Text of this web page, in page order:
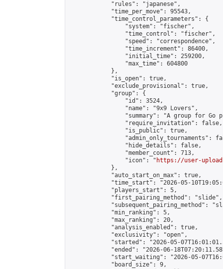
            "rules": "japanese",
            "time_per_move": 95543,
            "time_control_parameters": {
                "system": "fischer",
                "time_control": "fischer",
                "speed": "correspondence",
                "time_increment": 86400,
                "initial_time": 259200,
                "max_time": 604800
            },
            "is_open": true,
            "exclude_provisional": true,
            "group": {
                "id": 3524,
                "name": "9x9 Lovers",
"summary": "A group for Go
                "require_invitation": false,
                "is_public": true,
"admin_only_tournaments":
                "hide_details": false,
                "member_count": 713,
                "icon": "
https://user-
            },
            "auto_start_on_max": true,
"time_start": "2026-05-
            "players_start": 5,
            "first_pairing_method": "slide",
"subsequent_pairing_method":
            "min_ranking": 5,
            "max_ranking": 20,
            "analysis_enabled": true,
            "exclusivity": "open",
"started": "2026-05-
"ended": "2026-06-
"start_waiting": "2026-05-
            "board_size": 9,